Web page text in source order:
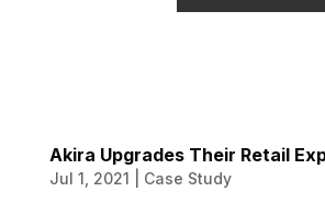
Akira Upgrades Their Retail
Jul 1, 2021 Case Study